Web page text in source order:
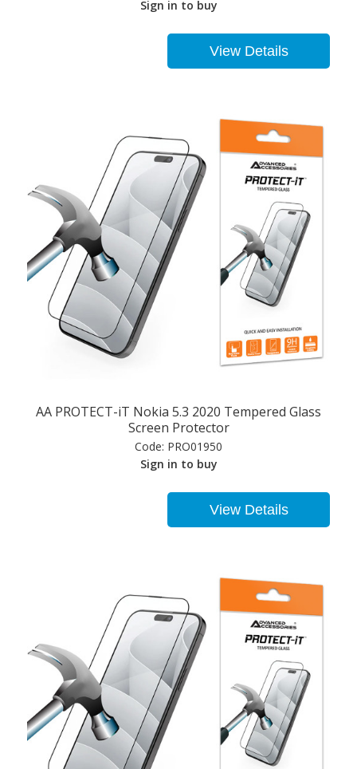
Sign in to buy
View Details
AA PROTECT-iT Nokia 5.3 2020 Tempered Glass
Screen Protector
Code: PRO01950
Sign in to buy
View Details